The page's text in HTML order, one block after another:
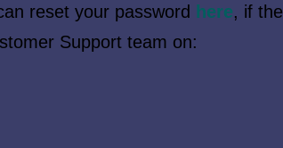
reset your password here, if the
Support team on: